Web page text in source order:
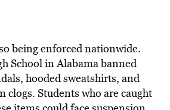
being enforced nationwide.
School in Alabamabanned
hooded sweatshirts, and
clogs. Students who are caught